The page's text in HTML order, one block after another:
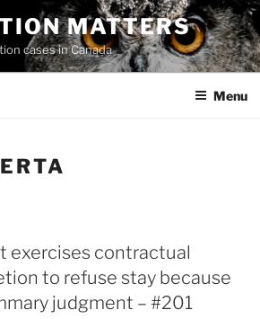
MATTERS
cases in Canada
Menu
exercises contractual
to refuse stay because
judgment – #201